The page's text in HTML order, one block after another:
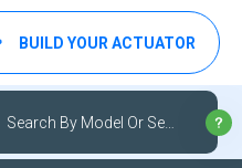
BUILD YOUR ACTUATOR